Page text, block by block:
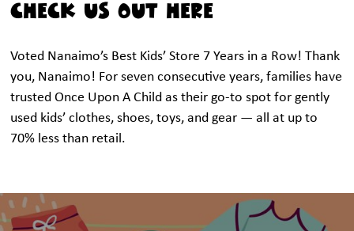
CHECK US OUT HERE
Voted Nanaimo’s Best Kids’ Store 7 Years in a Row! Thank
you, Nanaimo! For seven consecutive years, families have
trusted Once Upon A Child as their go-to spot for gently
used kids’ clothes, shoes, toys, and gear — all at up to
70% less than retail.